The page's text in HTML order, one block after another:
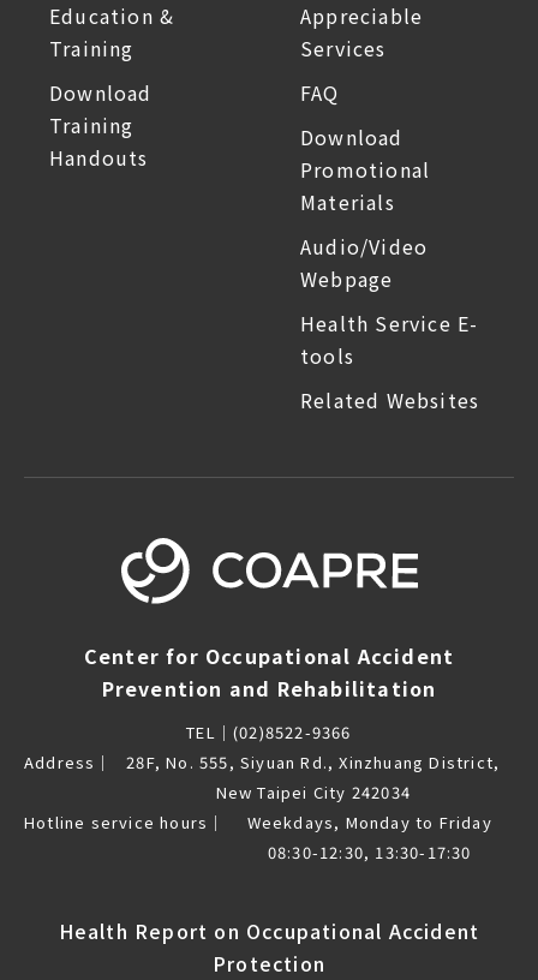
Education &
Training
Download
Training
Handouts
Appreciable
Services
FAQ
Download
Promotional
Materials
Audio/Video
Webpage
Health Service E-
tools
Related Websites
Center for Occupational Accident
Prevention and Rehabilitation
TEL｜(02)8522-9366
Address｜
28F, No. 555, Siyuan Rd., Xinzhuang District,
New Taipei City 242034
Hotline service hours｜
Weekdays, Monday to Friday
08:30-12:30, 13:30-17:30
Health Report on Occupational Accident
Protection